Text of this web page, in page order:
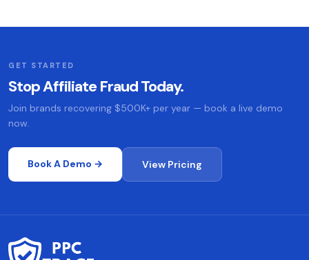
GET STARTED
Stop Affiliate Fraud Today.
Join brands recovering $500K+ per year — book a live demo
now.
Book A Demo → View Pricing